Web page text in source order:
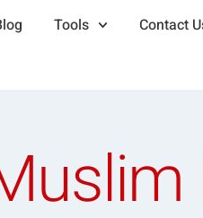
Tools Contact